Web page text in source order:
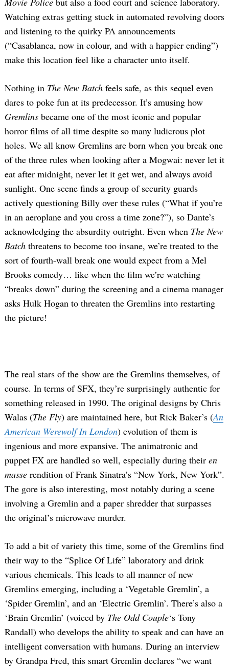
Watching extras getting stuck in automated revolving doors
and listening to the quirky PA announcements
(“Casablanca, now in colour, and with a happier ending”)
make this location feel like a character unto itself.
Nothing in The New Batch feels safe, as this sequel even
dares to poke fun at its predecessor. It’s amusing how
Gremlins became one of the most iconic and popular
horror films of all time despite so many ludicrous plot
holes. We all know Gremlins are born when you break one
of the three rules when looking after a Mogwai: never let it
eat after midnight, never let it get wet, and always avoid
sunlight. One scene finds a group of security guards
actively questioning Billy over these rules (“What if you’re
in an aeroplane and you cross a time zone?”), so Dante’s
acknowledging the absurdity outright. Even when The New
Batch threatens to become too insane, we’re treated to the
sort of fourth-wall break one would expect from a Mel
Brooks comedy… like when the film we’re watching
“breaks down” during the screening and a cinema manager
asks Hulk Hogan to threaten the Gremlins into restarting
the picture!
The real stars of the show are the Gremlins themselves, of
course. In terms of SFX, they’re surprisingly authentic for
something released in 1990. The original designs by Chris
Walas (The Fly) are maintained here, but Rick Baker’s (An
American Werewolf In London) evolution of them is
ingenious and more expansive. The animatronic and
puppet FX are handled so well, especially during their en
masse rendition of Frank Sinatra’s “New York, New York”.
The gore is also interesting, most notably during a scene
involving a Gremlin and a paper shredder that surpasses
the original’s microwave murder.
To add a bit of variety this time, some of the Gremlins find
their way to the “Splice Of Life” laboratory and drink
various chemicals. This leads to all manner of new
Gremlins emerging, including a ‘Vegetable Gremlin’, a
‘Spider Gremlin’, and an ‘Electric Gremlin’. There’s also a
‘Brain Gremlin’ (voiced by The Odd Couple‘s Tony
Randall) who develops the ability to speak and can have an
intelligent conversation with humans. During an interview
by Grandpa Fred, this smart Gremlin declares “we want